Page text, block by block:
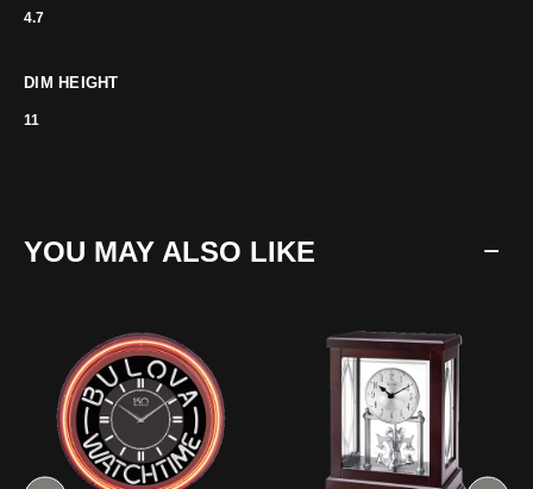
4.7
DIM HEIGHT
11
YOU MAY ALSO LIKE